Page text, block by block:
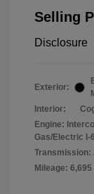
Selling
Disclosure
Exterior:
Interior:
Engine:
Gas/Electric I-
Transmission:
Mileage: 6,695